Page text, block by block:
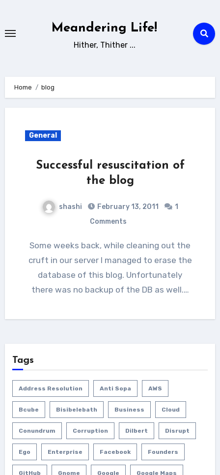
content
Meandering Life!
Hither, Thither ...
Home blog
General
Successful resuscitation of
the blog
shashi February 13, 2011
1
Comments
Some weeks back, while cleaning out the
cruft in our server I managed to erase the
database of this blog. Unfortunately
there was no backup of the DB as well.…
Tags
Address Resolution Anti Sopa AWS
Bcube Bisibelebath Business Cloud
Conundrum Corruption Dilbert Disrupt
Ego Enterprise Facebook Founders
GitHub Gnome Google Google Maps